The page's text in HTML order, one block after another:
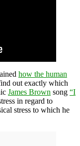
how the human
out exactly which
James Brown song “I
in regard to
stress to which he